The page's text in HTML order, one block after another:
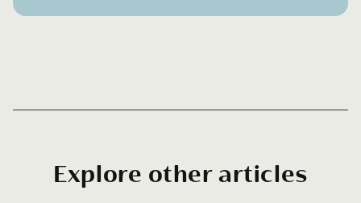
Explore other articles